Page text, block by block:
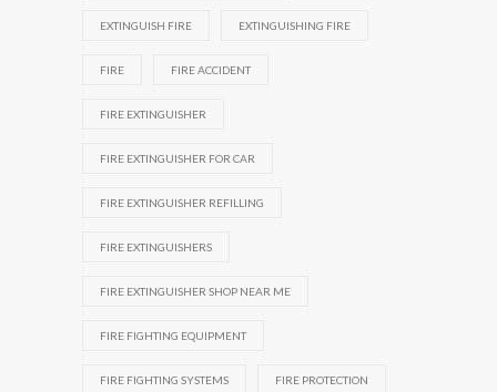
EXTINGUISH FIRE EXTINGUISHING FIRE
FIRE FIRE ACCIDENT
FIRE EXTINGUISHER
FIRE EXTINGUISHER FOR CAR
FIRE EXTINGUISHER REFILLING
FIRE EXTINGUISHERS
FIRE EXTINGUISHER SHOP NEAR ME
FIRE FIGHTING EQUIPMENT
FIRE FIGHTING SYSTEMS FIRE PROTECTION